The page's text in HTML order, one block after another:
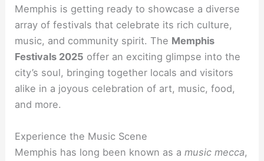
Memphis is getting ready to showcase a diverse
array of festivals that celebrate its rich culture,
music, and community spirit. The Memphis
Festivals 2025 offer an exciting glimpse into the
city’s soul, bringing together locals and visitors
alike in a joyous celebration of art, music, food,
and more.
Experience the Music Scene
Memphis has long been known as amusic mecca,